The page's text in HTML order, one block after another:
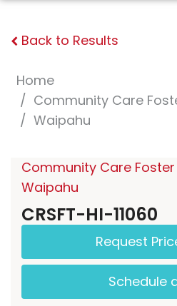
Back to Results
Home
Community Care
Waipahu
Community Care
Waipahu
CRSFT-HI-11060
Request
Schedule